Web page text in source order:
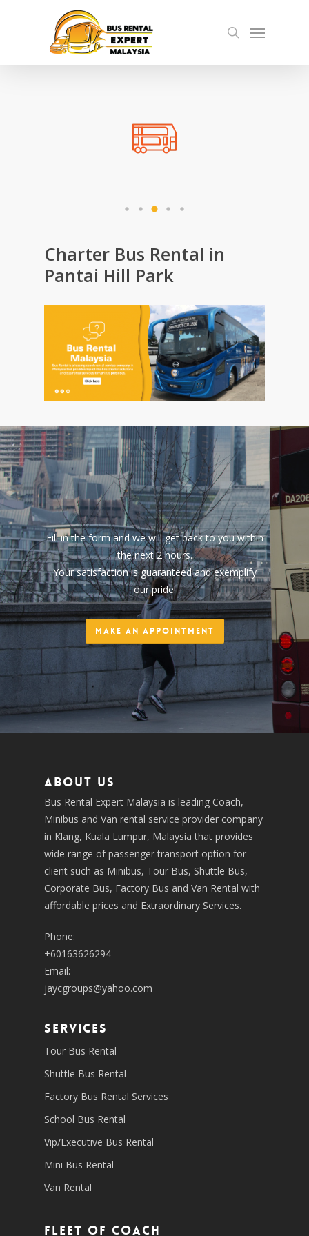
search
Menu
Charter Bus Rental in
Pantai Hill Park
Fill in the form and we will get back to you within
the next 2 hours.
Your satisfaction is guaranteed and exemplify
our pride!
Make an Appointment
About us
Bus Rental Expert Malaysia is leading Coach,
Minibus and Van rental service provider company
in Klang, Kuala Lumpur, Malaysia that provides
wide range of passenger transport option for
client such as Minibus, Tour Bus, Shuttle Bus,
Corporate Bus, Factory Bus and Van Rental with
affordable prices and Extraordinary Services.
Phone:
+60163626294
Email:
jaycgroups@yahoo.com
SERVICES
Tour Bus Rental
Shuttle Bus Rental
Factory Bus Rental Services
School Bus Rental
Vip/Executive Bus Rental
Mini Bus Rental
Van Rental
Fleet of coach